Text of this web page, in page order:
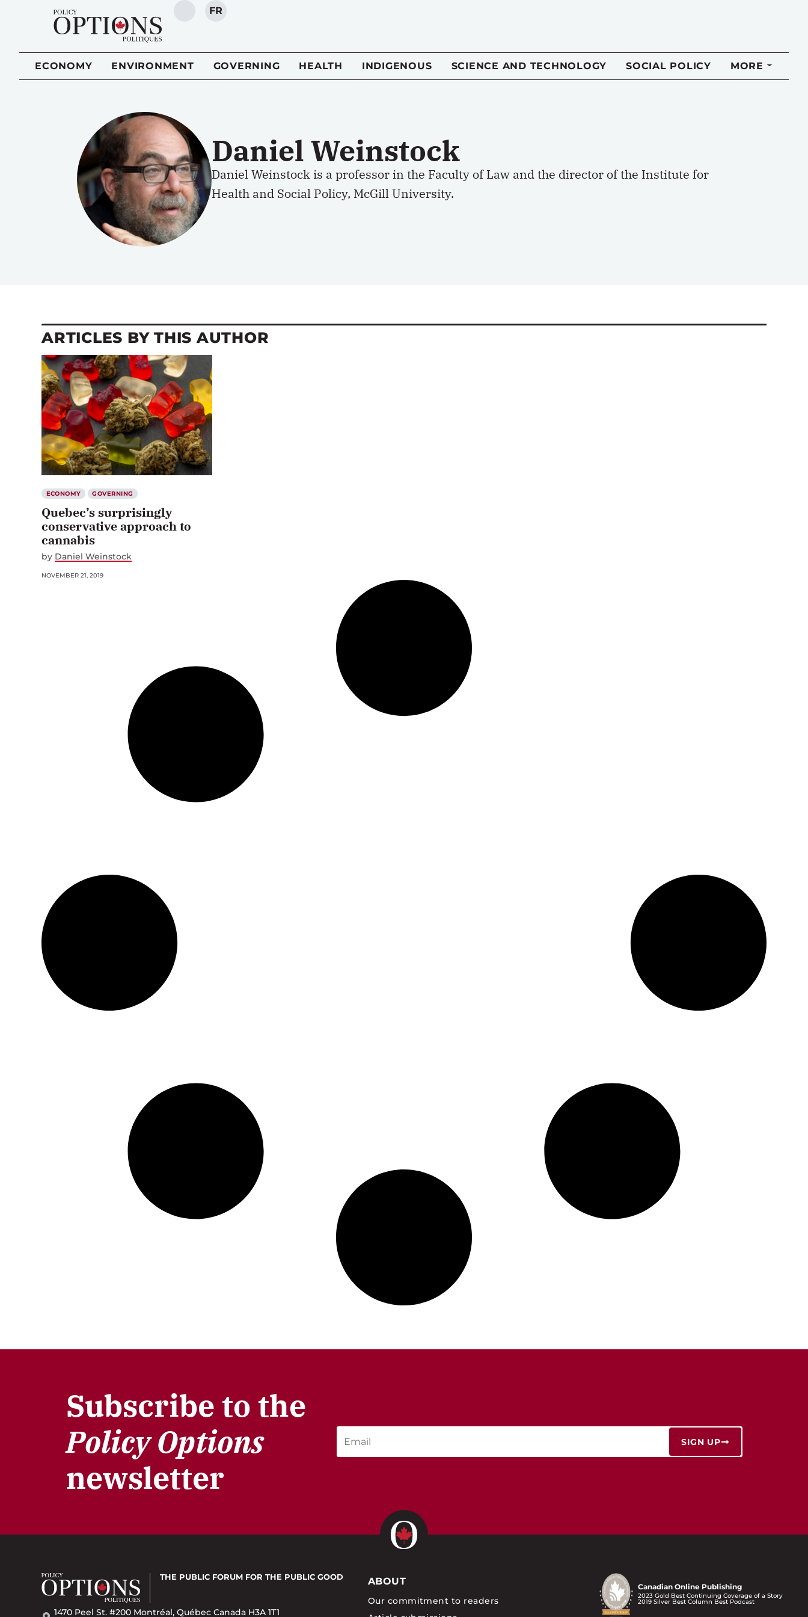
SEARCH
FR
ECONOMY ENVIRONMENT GOVERNING HEALTH INDIGENOUS SCIENCE AND TECHNOLOGY SOCIAL POLICY MORE
Daniel Weinstock
Daniel Weinstock is a professor in the Faculty of Law and the director of the Institute for
Health and Social Policy, McGill University.
ARTICLES BY THIS AUTHOR
ECONOMY GOVERNING
Quebec’s surprisingly
conservative approach to
cannabis
by Daniel Weinstock
NOVEMBER 21, 2019
Subscribe to the
Policy Options
newsletter
SIGN UP
THE PUBLIC FORUM FOR THE PUBLIC GOOD
1470 Peel St. #200 Montréal, Québec Canada H3A 1T1
ABOUT
Our commitment to readers
Canadian Online Publishing
2023 Gold Best Continuing Coverage of a Story
2019 Silver Best Column Best Podcast